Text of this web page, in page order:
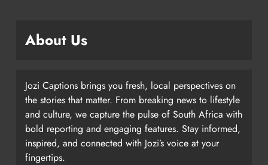
About Us
Jozi Captions brings you fresh, local perspectives on
the stories that matter. From breaking news to lifestyle
and culture, we capture the pulse of South Africa with
bold reporting and engaging features. Stay informed,
inspired, and connected with Jozi’s voice at your
fingertips.